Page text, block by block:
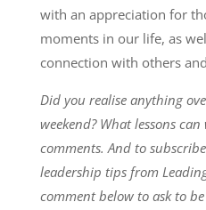
with an appreciation for
moments in our life, as
connection with others
Did you realise anything
weekend? What lessons
comments. And to
leadership tips from
comment below to ask to